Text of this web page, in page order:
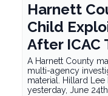
Harnett
Child
After ICAC
A Harnett County
multi-agency
material. Hillard Lee
yesterday, June